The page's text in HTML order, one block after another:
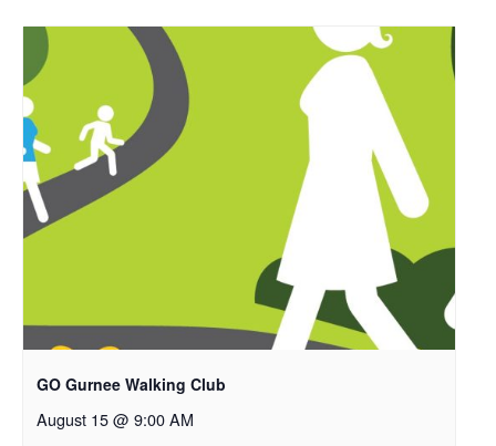
GO Gurnee Walking Club
August 15 @ 9:00 AM